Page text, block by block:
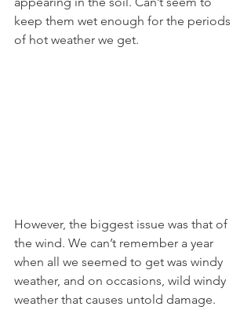
keep them wet enough for the periods
of hot weather we get.
However, the biggest issue was that of
the wind. We can’t remember a year
when all we seemed to get was windy
weather, and on occasions, wild windy
weather that causes untold damage.